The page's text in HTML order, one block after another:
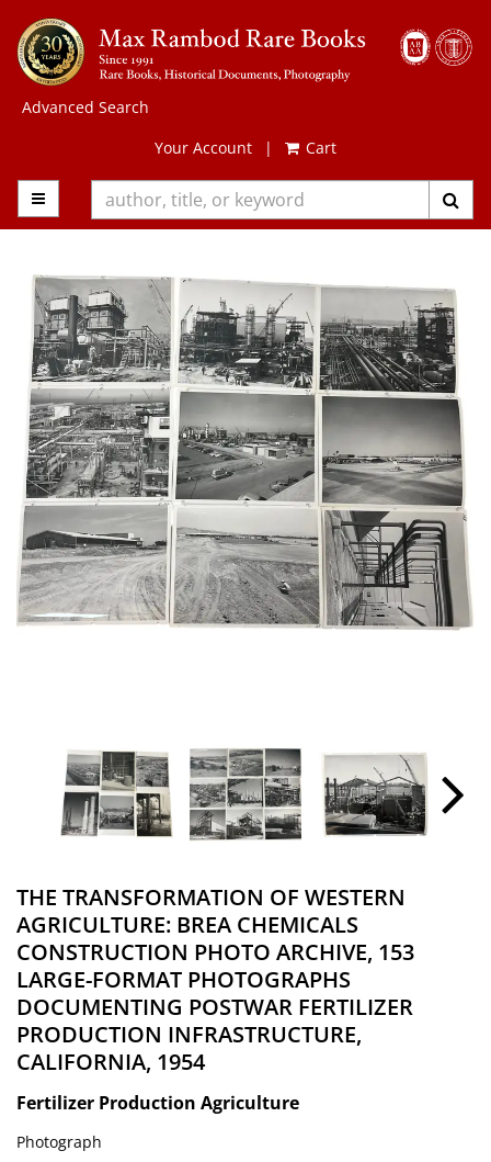
Skip
to
main
content
Advanced Search
Your Account
| Cart
TOGGLE MAIN NAVIGATION
THE TRANSFORMATION OF WESTERN
AGRICULTURE: BREA CHEMICALS
CONSTRUCTION PHOTO ARCHIVE, 153
LARGE-FORMAT PHOTOGRAPHS
DOCUMENTING POSTWAR FERTILIZER
PRODUCTION INFRASTRUCTURE,
CALIFORNIA, 1954
Fertilizer Production Agriculture
Photograph